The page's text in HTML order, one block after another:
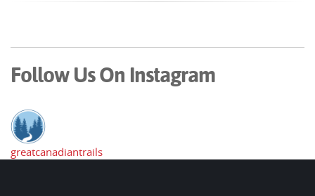
Follow Us On Instagram
greatcanadiantrails